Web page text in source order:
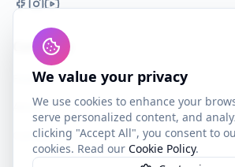
Company
Features
About
Contact
We value your privacy
We use cookies to enhance your
serve personalized content, and
clicking "Accept All", you consent to
cookies. Read our Cookie Policy.